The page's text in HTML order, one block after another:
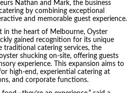
Nathan and Mark, the business
by combining exceptional
and memorable guest experience.
in the heart of Melbourne, Oyster
gained recognition for its unique
traditional catering services, the
shucking on-site, offering guests
experience. This expansion aims to
high-end, experiential catering at
and corporate functions.